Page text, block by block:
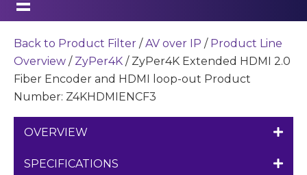
Back to Product Filter /AV over IP / Product Line
Overview / ZyPer4K / ZyPer4K Extended HDMI 2.0
Fiber Encoder and HDMI loop-out Product
Number: Z4KHDMIENCF3
OVERVIEW
SPECIFICATIONS